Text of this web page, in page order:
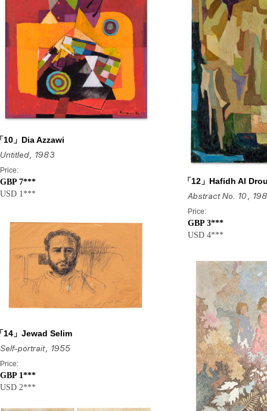
10」Dia Azzawi
Untitled, 1983
Price:
GBP 7***
USD 1***
「12」Hafidh Al
Abstract No. 10 ,
Price:
GBP 3***
USD 4***
14」Jewad Selim
Self-portrait, 1955
Price:
GBP 1***
USD 2***